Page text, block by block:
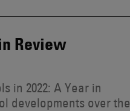
Review
in 2022: A Year in
developments over the